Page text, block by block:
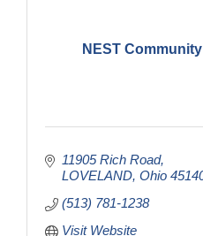
NEST
11905 Rich Road
LOVELAND Ohio
(513) 781-1238
Visit Website